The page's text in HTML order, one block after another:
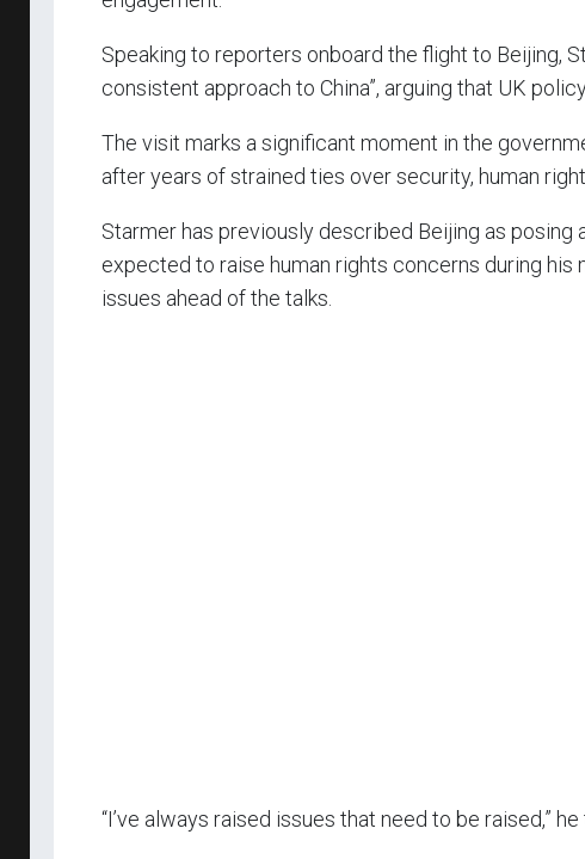
Speaking to reporters onboard the flight to Beijing,
consistent approach to China”, arguing that UK
The visit marks a significant moment in the
after years of strained ties over security, human
Starmer has previously described Beijing as posing
expected to raise human rights concerns during his
issues ahead of the talks.
“I’ve always raised issues that need to be raised,” he